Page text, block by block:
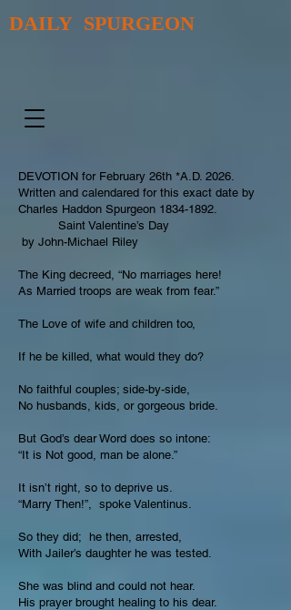
DAILY SPURGEON
DEVOTION for February 26th *A.D. 2026.
Written and calendared for this exact date by
Charles Haddon Spurgeon 1834-1892.
Saint Valentine’s Day
by John-Michael Riley
The King decreed, “No marriages here!
As Married troops are weak from fear.”
The Love of wife and children too,
If he be killed, what would they do?
No faithful couples; side-by-side,
No husbands, kids, or gorgeous bride.
But God’s dear Word does so intone:
“It is Not good, man be alone.”
It isn’t right, so to deprive us.
“Marry Then!”, spoke Valentinus.
So they did; he then, arrested,
With Jailer’s daughter he was tested.
She was blind and could not hear.
His prayer brought healing to his dear.